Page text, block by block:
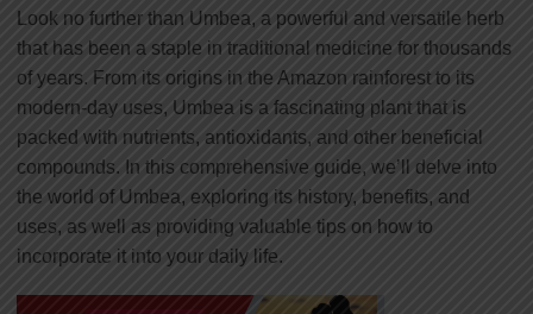
Look no further than Umbea, a powerful and versatile herb
that has been a staple in traditional medicine for thousands
of years. From its origins in the Amazon rainforest to its
modern-day uses, Umbea is a fascinating plant that is
packed with nutrients, antioxidants, and other beneficial
compounds. In this comprehensive guide, we’ll delve into
the world of Umbea, exploring its history, benefits, and
uses, as well as providing valuable tips on how to
incorporate it into your daily life.